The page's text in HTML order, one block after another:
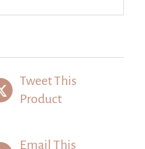
Tweet This
Product
Email This